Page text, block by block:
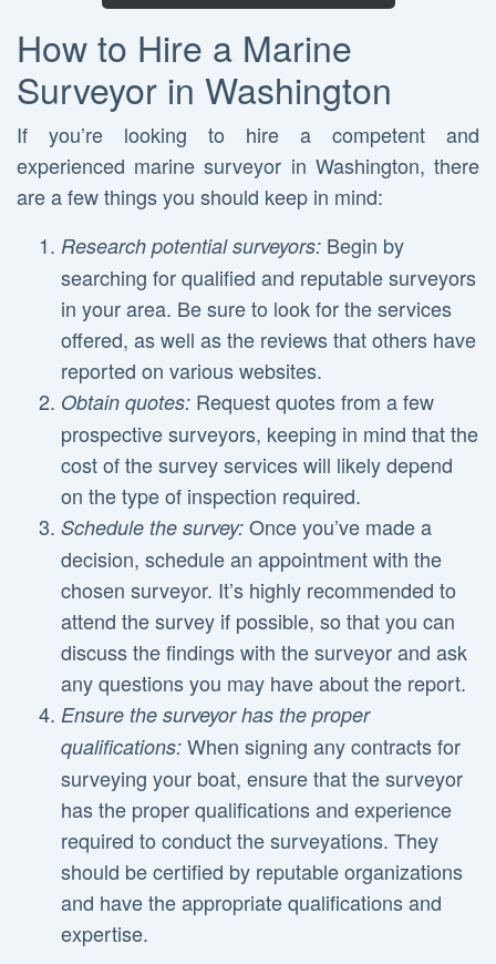
How to Hire a Marine
Surveyor in Washington
If you’re looking to hire a competent and
experienced marine surveyor in Washington, there
are a few things you should keep in mind:
Research potential surveyors: Begin by
searching for qualified and reputable surveyors
in your area. Be sure to look for the services
offered, as well as the reviews that others have
reported on various websites.
Obtain quotes: Request quotes from a few
prospective surveyors, keeping in mind that the
cost of the survey services will likely depend
on the type of inspection required.
Schedule the survey: Once you’ve made a
decision, schedule an appointment with the
chosen surveyor. It’s highly recommended to
attend the survey if possible, so that you can
discuss the findings with the surveyor and ask
any questions you may have about the report.
Ensure the surveyor has the proper
qualifications: When signing any contracts for
surveying your boat, ensure that the surveyor
has the proper qualifications and experience
required to conduct the surveyations. They
should be certified by reputable organizations
and have the appropriate qualifications and
expertise.